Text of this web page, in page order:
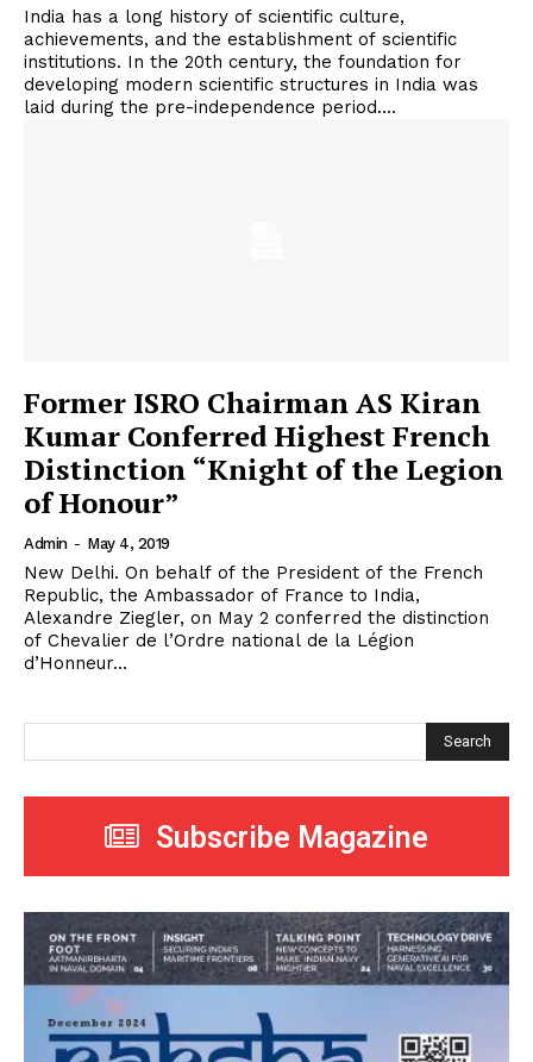
India has a long history of scientific culture,
achievements, and the establishment of scientific
institutions. In the 20th century, the foundation for
developing modern scientific structures in India was
laid during the pre-independence period....
Former ISRO Chairman AS Kiran
Kumar Conferred Highest French
Distinction “Knight of the Legion
of Honour”
Admin - May 4, 2019
New Delhi. On behalf of the President of the French
Republic, the Ambassador of France to India,
Alexandre Ziegler, on May 2 conferred the distinction
of Chevalier de l’Ordre national de la Légion
d’Honneur...
Search
Subscribe Magazine